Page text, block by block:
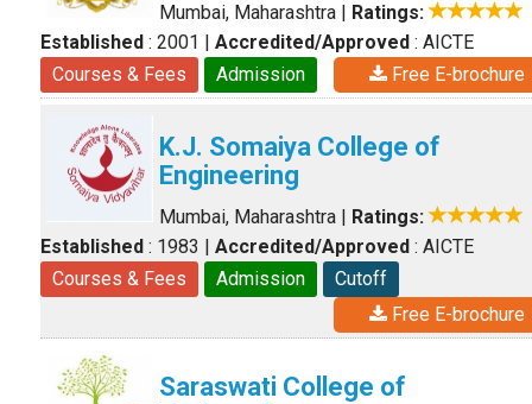
Mumbai, Maharashtra | Ratings:
Established : 2001 | Accredited/Approved : AICTE
Courses & Fees
Admission Free E-brochure
K.J. Somaiya College of
Engineering
Mumbai, Maharashtra | Ratings:
Established : 1983 | Accredited/Approved : AICTE
Courses & Fees
Admission
Cutoff
Free E-brochure
Saraswati College of